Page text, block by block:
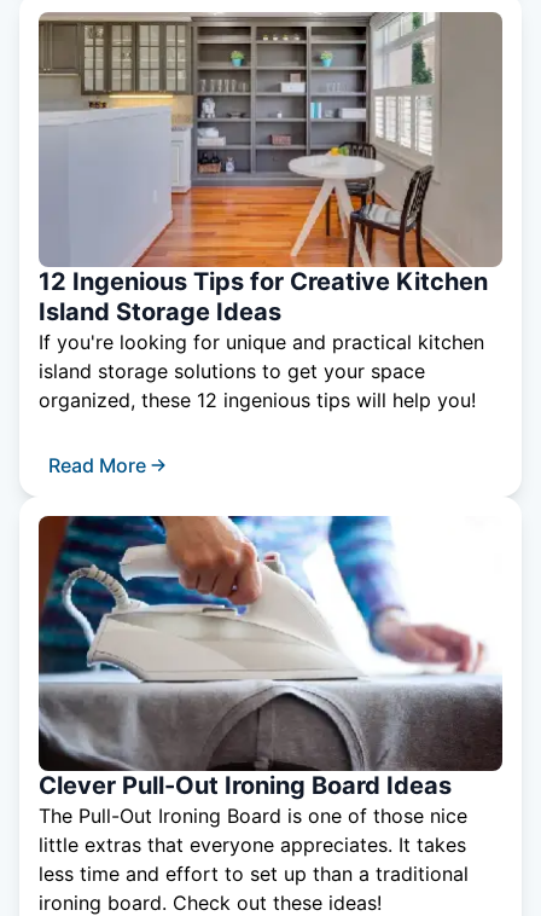
12 Ingenious Tips for Creative Kitchen
Island Storage Ideas
If you're looking for unique and practical kitchen
island storage solutions to get your space
organized, these 12 ingenious tips will help you!
Read More
Clever Pull-Out Ironing Board Ideas
The Pull-Out Ironing Board is one of those nice
little extras that everyone appreciates. It takes
less time and effort to set up than a traditional
ironing board. Check out these ideas!